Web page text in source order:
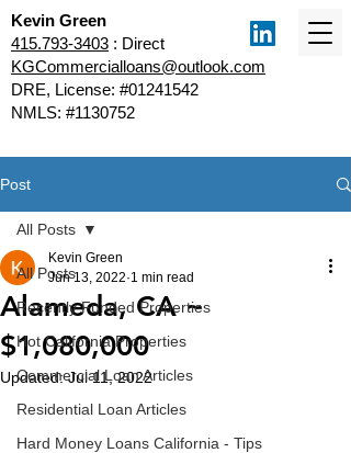
Kevin Green
415.793-3403 : Direct
KGCommercialloans@outlook.com
DRE, License: #01241542
NMLS: #1130752
Post
All Posts
Recently Funded Properties
Hot California Properties
Commercial Loan Articles
Residential Loan Articles
Hard Money Loans California - Tips
All Posts
Alameda, CA ~
$1,080,000
Kevin Green
Jun 13, 2022 1 min read
Updated:Jul 11, 2022